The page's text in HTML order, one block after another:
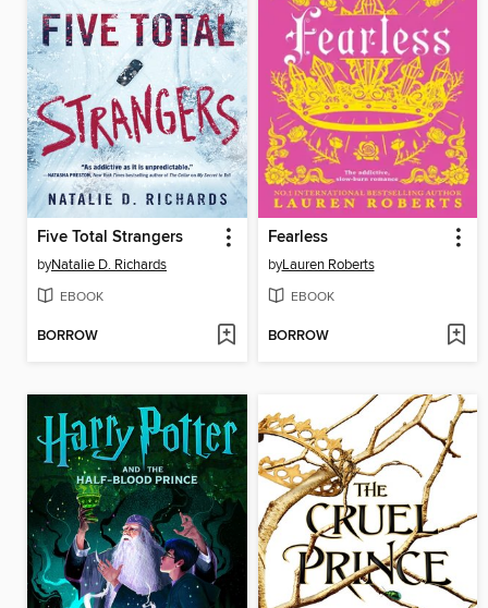
Five Total Strangers
byNatalie D. Richards
EBOOK
BORROW
Fearless
byLauren Roberts
EBOOK
BORROW